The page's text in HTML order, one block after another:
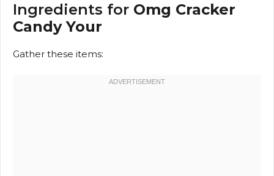
Ingredients for Omg Cracker
Candy Your
Gather these items: